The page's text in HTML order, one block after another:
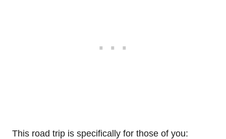
This road trip is specifically for those of you: